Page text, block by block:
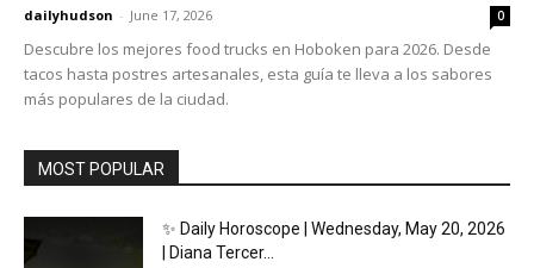
dailyhudson - June 17, 2026 0
Descubre los mejores food trucks en Hoboken para 2026. Desde
tacos hasta postres artesanales, esta guía te lleva a los sabores
más populares de la ciudad.
MOST POPULAR
✨ Daily Horoscope | Wednesday, May 20, 2026
| Diana Tercer...